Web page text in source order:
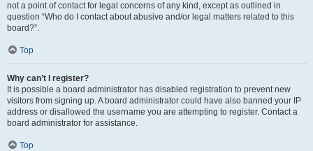
not a point of contact for legal concerns of any kind, except as outlined in
question “Who do I contact about abusive and/or legal matters related to this
board?”.
Top
Why can’t I register?
It is possible a board administrator has disabled registration to prevent new
visitors from signing up. A board administrator could have also banned your IP
address or disallowed the username you are attempting to register. Contact a
board administrator for assistance.
Top